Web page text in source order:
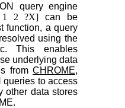
query engine
2 ?X] can be
function, a query
using the
This enables
underlying data
from CHROME,
queries to access
other data stores